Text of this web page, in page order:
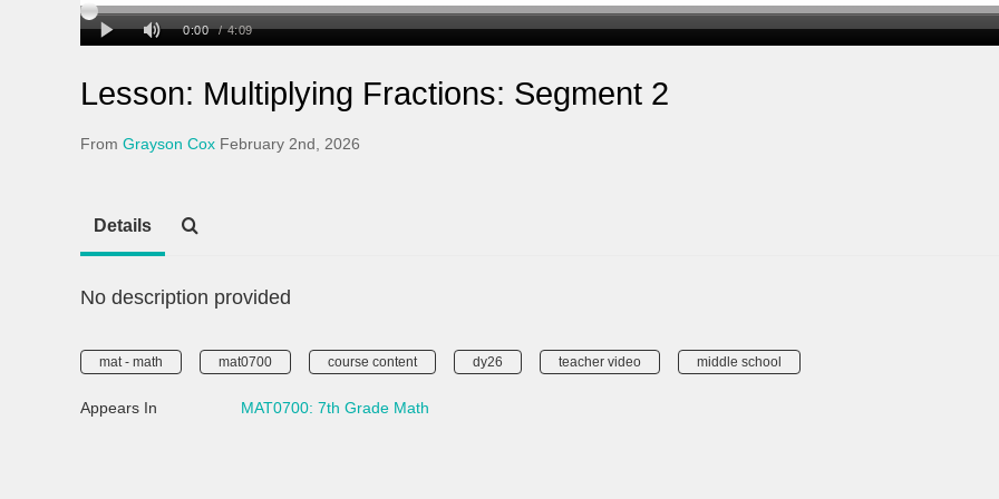
Lesson: Multiplying Fractions: Segment 2
From Grayson Cox February 2nd, 2026
Details
No description provided
mat - math mat0700 course content dy26 teacher video middle school
Appears In MAT0700: 7th Grade Math